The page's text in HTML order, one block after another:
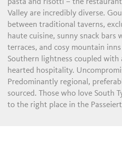
Valley are incredibly diverse.
between traditional taverns,
haute cuisine, sunny snack
terraces, and cosy mountain
Southern lightness coupled with
hearted hospitality.
Predominantly regional,
sourced. Those who love South
to the right place in the